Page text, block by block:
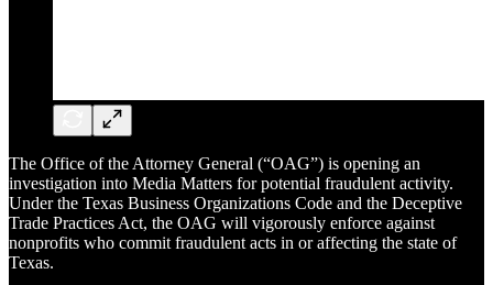
The Office of the Attorney General (“OAG”) is opening an
investigation into Media Matters for potential fraudulent activity.
Under the Texas Business Organizations Code and the Deceptive
Trade Practices Act, the OAG will vigorously enforce against
nonprofits who commit fraudulent acts in or affecting the state of
Texas.